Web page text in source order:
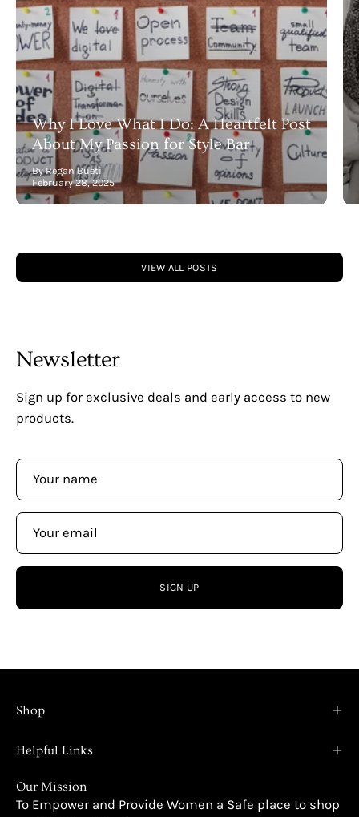
Why I Love What I Do: A Heartfelt Post
About My Passion for Style Bar
By Regan Bueti
February 28, 2025
VIEW ALL POSTS
Newsletter
Sign up for exclusive deals and early access to new
products.
SIGN UP
Shop
Helpful Links
Our Mission
To Empower and Provide Women a Safe place to shop